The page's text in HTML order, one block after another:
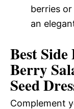
berries
an
Best
Berry
Seed
Complement